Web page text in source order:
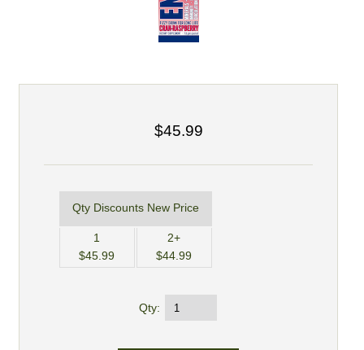
$45.99
Qty Discounts New Price
1
$45.99
2+
$44.99
Qty: